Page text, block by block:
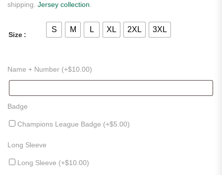
shipping. Jersey collection
Size
S M L XL 2XL 3XL
Name + Number (+$10.00)
Badge
Champions League Badge (+$5.00)
Long Sleeve
Long Sleeve (+$10.00)